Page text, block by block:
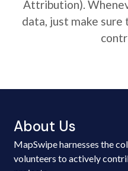
Attribution).
data, just make
About Us
MapSwipe harnesses the
volunteers to actively